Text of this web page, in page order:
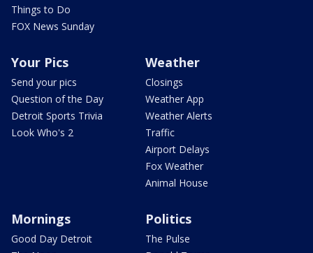
Things to Do
FOX News Sunday
Your Pics
Send your pics
Question of the Day
Detroit Sports Trivia
Look Who's 2
Weather
Closings
Weather App
Weather Alerts
Traffic
Airport Delays
Fox Weather
Animal House
Mornings
Good Day Detroit
Politics
The Pulse